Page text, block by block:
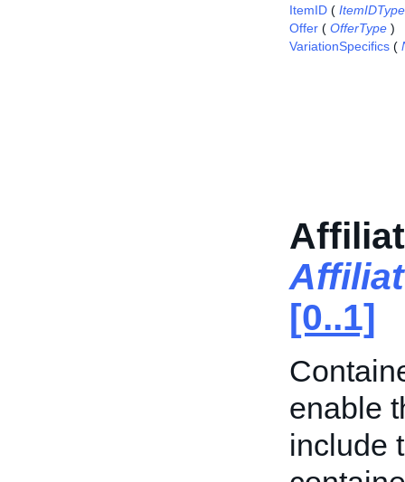
ItemID ( ItemIDType
Offer ( OfferType )
VariationSpecifics (
[0..1]
enable
include